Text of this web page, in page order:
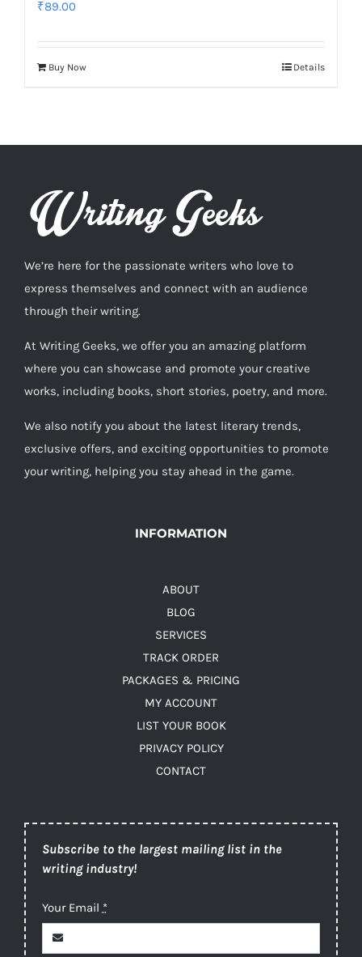
₹89.00
Buy Now Details
We’re here for the passionate writers who love to
express themselves and connect with an audience
through their writing.
At Writing Geeks, we offer you an amazing platform
where you can showcase and promote your creative
works, including books, short stories, poetry, and more.
We also notify you about the latest literary trends,
exclusive offers, and exciting opportunities to promote
your writing, helping you stay ahead in the game.
INFORMATION
ABOUT
BLOG
SERVICES
TRACK ORDER
PACKAGES & PRICING
MY ACCOUNT
LIST YOUR BOOK
PRIVACY POLICY
CONTACT
Subscribe to the largest mailing list in the
writing industry!
Your Email *